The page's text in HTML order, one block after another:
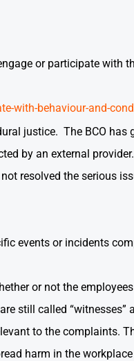
or participate with
with-behaviour-and-
justice. The BCO has
by an external
resolved the serious
events or incidents
or not the
still called “witnesses”
to the complaints.
harm in the